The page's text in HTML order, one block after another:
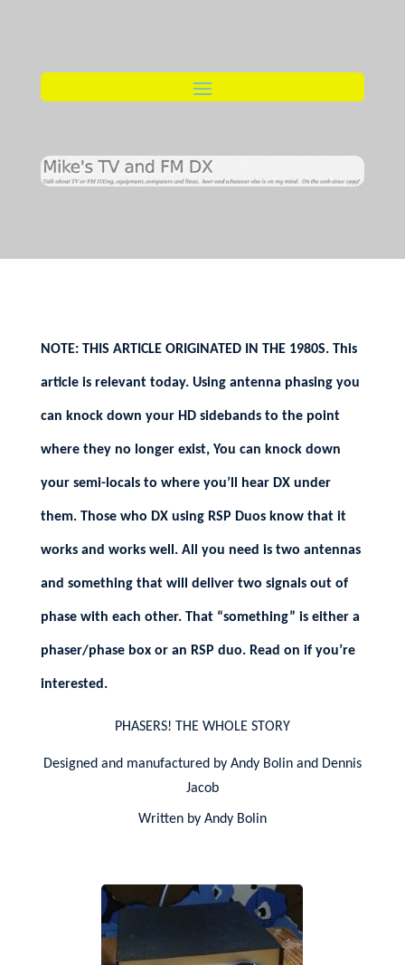
NOTE: THIS ARTICLE ORIGINATED IN THE 1980S. This
article is relevant today. Using antenna phasing you
can knock down your HD sidebands to the point
where they no longer exist, You can knock down
your semi-locals to where you’ll hear DX under
them. Those who DX using RSP Duos know that it
works and works well. All you need is two antennas
and something that will deliver two signals out of
phase with each other. That “something” is either a
phaser/phase box or an RSP duo. Read on if you’re
interested.
PHASERS! THE WHOLE STORY
Designed and manufactured by Andy Bolin and Dennis
Jacob
Written by Andy Bolin